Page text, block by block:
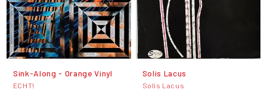
Sink-Along - Orange Vinyl
ECHT!
Solis Lacus
Solis Lacus